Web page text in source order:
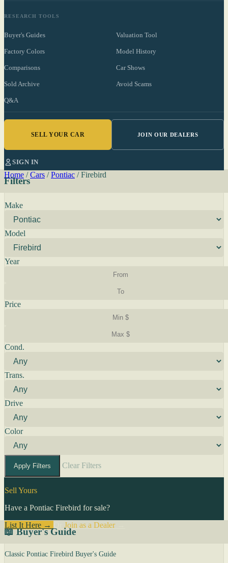
RESEARCH TOOLS
Buyer's Guides Valuation Tool
Factory Colors Model History
Comparisons Car Shows
Sold Archive Avoid Scams
Q&A
SELL YOUR CAR JOIN OUR DEALERS
SIGN IN
Home / Cars / Pontiac / Firebird
Filters
Make
Model
Year
Price
Cond.
Trans.
Drive
Color
Apply Filters Clear Filters
Sell Yours
Have a Pontiac Firebird for sale?
List It Here →
Join as a Dealer→
📖 Buyer's Guide
Classic Pontiac Firebird Buyer's Guide